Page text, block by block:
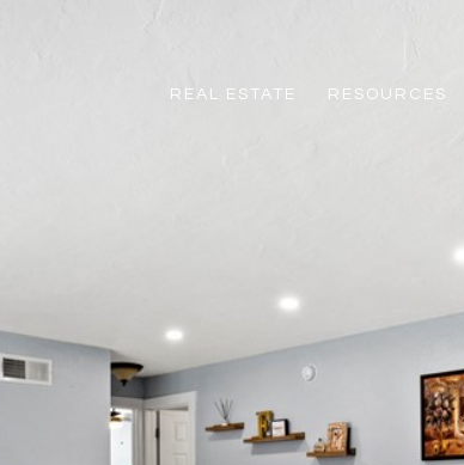
REAL ESTATE RESOURCES